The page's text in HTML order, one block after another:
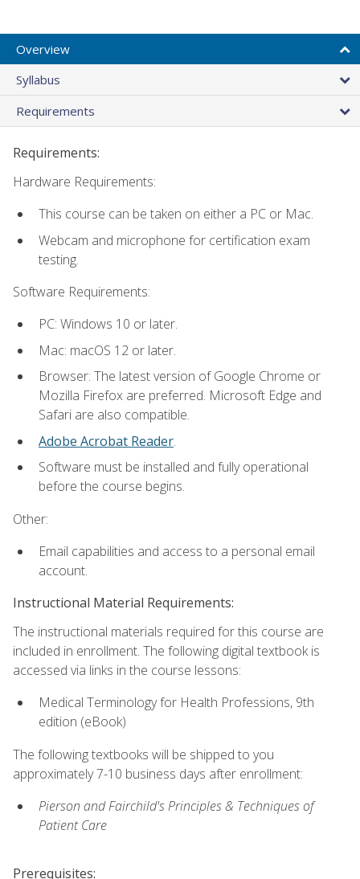
Overview
Syllabus
Requirements
Requirements:
Hardware Requirements:
This course can be taken on either a PC or Mac.
Webcam and microphone for certification exam
testing.
Software Requirements:
PC: Windows 10 or later.
Mac: macOS 12 or later.
Browser: The latest version of Google Chrome or
Mozilla Firefox are preferred. Microsoft Edge and
Safari are also compatible.
Adobe Acrobat Reader.
Software must be installed and fully operational
before the course begins.
Other:
Email capabilities and access to a personal email
account.
Instructional Material Requirements:
The instructional materials required for this course are
included in enrollment. The following digital textbook is
accessed via links in the course lessons:
Medical Terminology for Health Professions, 9th
edition (eBook)
The following textbooks will be shipped to you
approximately 7-10 business days after enrollment:
Pierson and Fairchild's Principles & Techniques of
Patient Care
Prerequisites: